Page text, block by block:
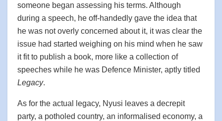
someone began assessing his terms. Although
during a speech, he off-handedly gave the idea that
he was not overly concerned about it, it was clear the
issue had started weighing on his mind when he saw
it fit to publish a book, more like a collection of
speeches while he was Defence Minister, aptly titled
Legacy.
As for the actual legacy, Nyusi leaves a decrepit
party, a potholed country, an informalised economy, a